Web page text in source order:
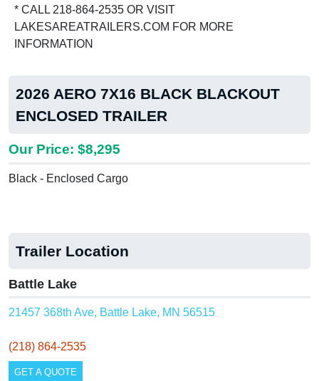
* CALL 218-864-2535 OR VISIT
LAKESAREATRAILERS.COM FOR MORE
INFORMATION
2026 AERO 7X16 BLACK BLACKOUT
ENCLOSED TRAILER
Our Price: $8,295
Black - Enclosed Cargo
Trailer Location
Battle Lake
21457 368th Ave, Battle Lake, MN 56515
(218) 864-2535
GET A QUOTE